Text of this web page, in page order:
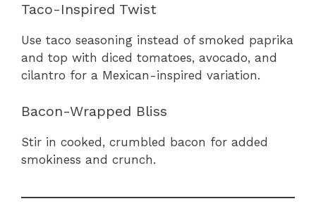
Taco-Inspired Twist
Use taco seasoning instead of smoked paprika
and top with diced tomatoes, avocado, and
cilantro for a Mexican-inspired variation.
Bacon-Wrapped Bliss
Stir in cooked, crumbled bacon for added
smokiness and crunch.